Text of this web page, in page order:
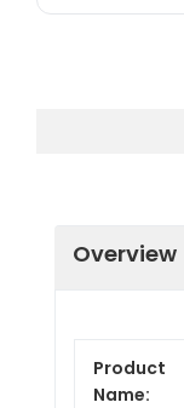
Overview
Product
Name: